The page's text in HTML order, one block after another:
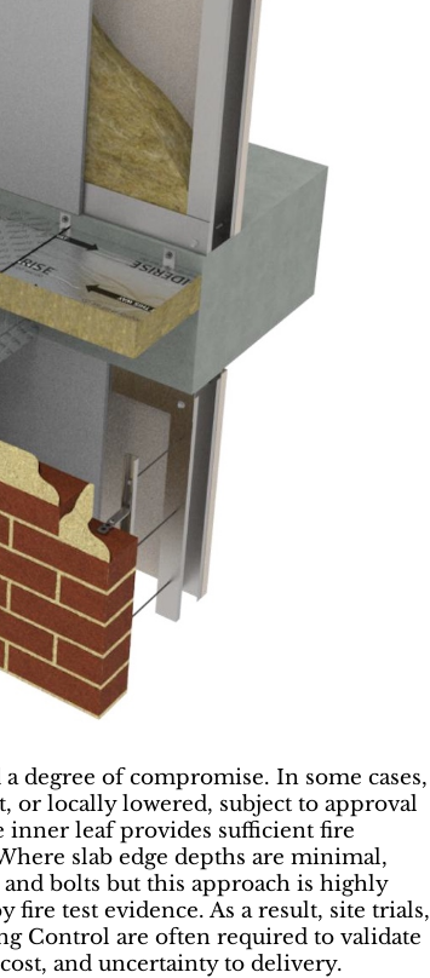
degree of compromise. In some cases,
or locally lowered, subject to approval
leaf provides sufficient fire
slab edge depths are minimal,
and bolts but this approach is highly
test evidence. As a result, site trials,
Control are often required to validate
and uncertainty to delivery.